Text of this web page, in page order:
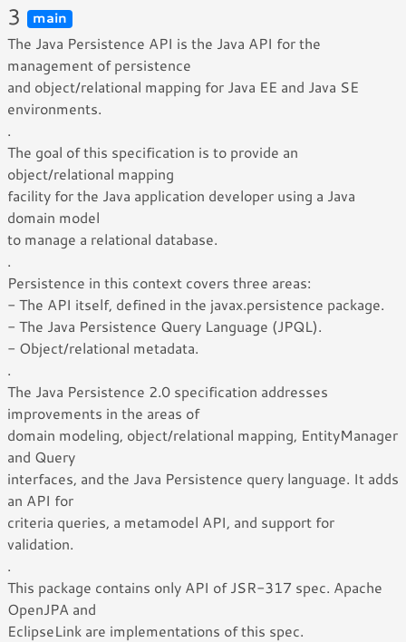
3
main
The Java Persistence API is the Java API for the
management of persistence
and object/relational mapping for Java EE and Java SE
environments.
.
The goal of this specification is to provide an
object/relational mapping
facility for the Java application developer using a Java
domain model
to manage a relational database.
.
Persistence in this context covers three areas:
- The API itself, defined in the javax.persistence package.
- The Java Persistence Query Language (JPQL).
- Object/relational metadata.
.
The Java Persistence 2.0 specification addresses
improvements in the areas of
domain modeling, object/relational mapping, EntityManager
and Query
interfaces, and the Java Persistence query language. It adds
an API for
criteria queries, a metamodel API, and support for
validation.
.
This package contains only API of JSR-317 spec. Apache
OpenJPA and
EclipseLink are implementations of this spec.